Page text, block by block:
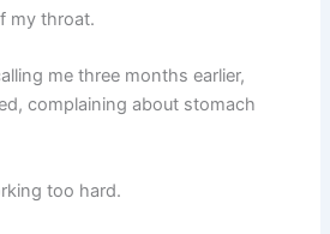
my throat.
me three months earlier,
complaining about stomach
too hard.